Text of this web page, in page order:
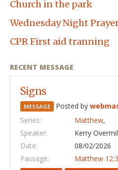
Church in the park
Wednesday Night
CPR First aid tranning
RECENT MESSAGE
Signs
MESSAGE Posted by
Series:
Matthew,
Speaker:
Kerry
Date:
08/02/2026
Passage:
Matthew